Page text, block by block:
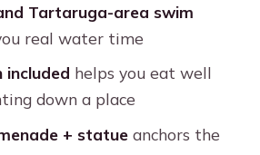
is the experience?
pickup happen in Rio?
and dessert included with
Tartaruga-area swim
real water time
included helps you eat well
down a place
+ statueanchors the